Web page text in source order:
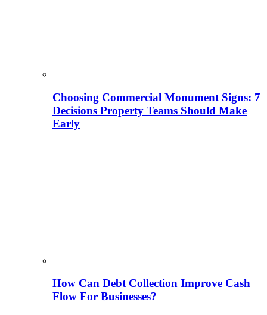
Choosing Commercial Monument Signs: 7
Decisions Property Teams Should Make
Early
How Can Debt Collection Improve Cash
Flow For Businesses?